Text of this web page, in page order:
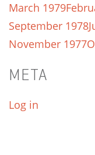
March 1979
September 1978
November 1977
META
Log in